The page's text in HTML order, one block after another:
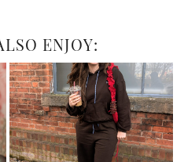
ENJOY: